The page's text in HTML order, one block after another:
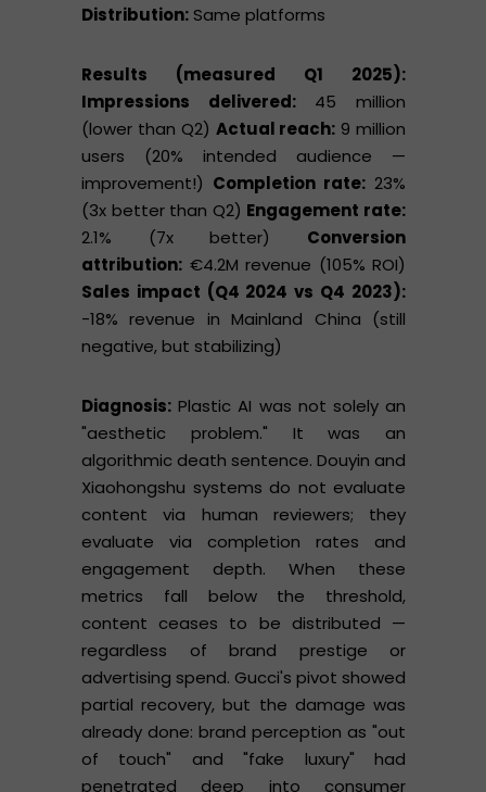
Distribution: Same platforms
Results (measured Q1 2025):
Impressions delivered:45 million
(lower than Q2) Actual reach: 9 million
users (20% intended audience —
improvement!) Completion rate: 23%
(3x better than Q2) Engagement rate:
2.1% (7x better) Conversion
attribution: €4.2M revenue (105% ROI)
Sales impact (Q4 2024 vs Q4 2023):
-18% revenue in Mainland China (still
negative, but stabilizing)
Diagnosis: Plastic AI was not solely an
"aesthetic problem." It was an
algorithmic death sentence. Douyin and
Xiaohongshu systems do not evaluate
content via human reviewers; they
evaluate via completion rates and
engagement depth. When these
metrics fall below the threshold,
content ceases to be distributed —
regardless of brand prestige or
advertising spend. Gucci's pivot showed
partial recovery, but the damage was
already done: brand perception as "out
of touch" and "fake luxury" had
penetrated deep into consumer